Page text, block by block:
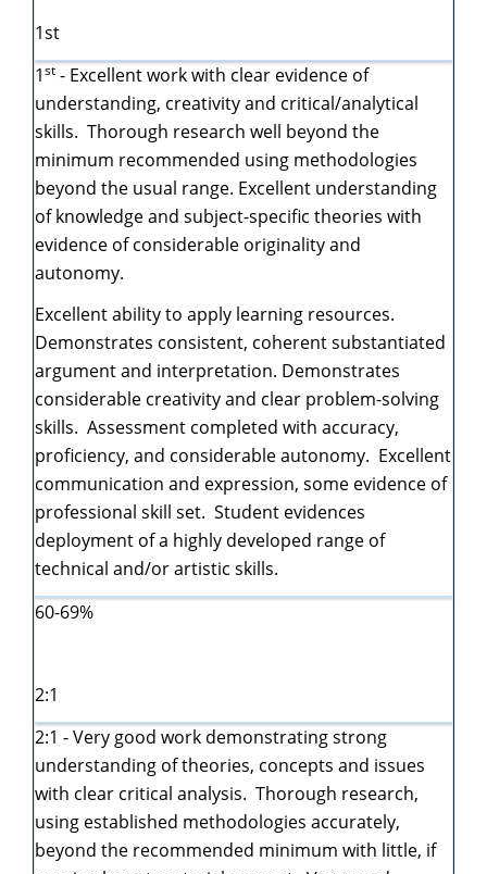
1st
1st - Excellent work with clear evidence of
understanding, creativity and critical/analytical
skills. Thorough research well beyond the
minimum recommended using methodologies
beyond the usual range. Excellent understanding
of knowledge and subject-specific theories with
evidence of considerable originality and
autonomy.
Excellent ability to apply learning resources.
Demonstrates consistent, coherent substantiated
argument and interpretation. Demonstrates
considerable creativity and clear problem-solving
skills. Assessment completed with accuracy,
proficiency, and considerable autonomy. Excellent
communication and expression, some evidence of
professional skill set. Student evidences
deployment of a highly developed range of
technical and/or artistic skills.
60-69%
2:1
2:1 - Very good work demonstrating strong
understanding of theories, concepts and issues
with clear critical analysis. Thorough research,
using established methodologies accurately,
beyond the recommended minimum with little, if